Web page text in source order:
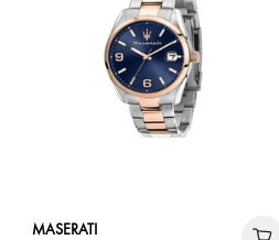
MASERATI